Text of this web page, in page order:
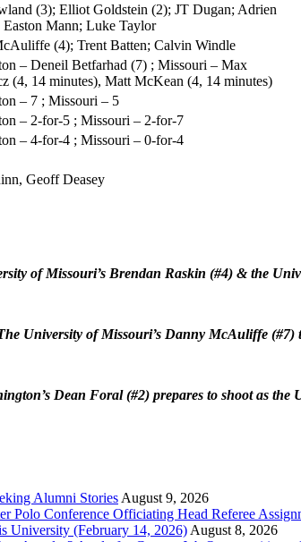
(3); Elliot Goldstein (2); JT Dugan; Adrien
Easton Mann; Luke Taylor
(4); Trent Batten; Calvin Windle
– Deneil Betfarhad (7) ; Missouri – Max
(4, 14 minutes), Matt McKean (4, 14 minutes)
– 7 ; Missouri – 5
– 2-for-5 ; Missouri – 2-for-7
– 4-for-4 ; Missouri – 0-for-4
Geoff Deasey
of Missouri’s Brendan Raskin (#4) & the
University of Missouri’s Danny McAuliffe (#7)
Dean Foral (#2) prepares to shoot as the
Alumni Stories August 9, 2026
Polo Conference Officiating Head Referee
University (February 14, 2026) August 8, 2026